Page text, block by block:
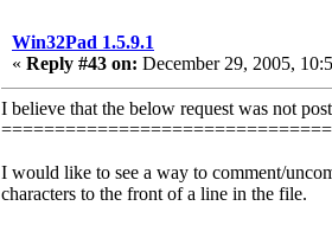
Win32Pad 1.5.9.1
« Reply #43 on: December 29, 2005,
I believe that the below request was not
I would like to see a way to comment/
characters to the front of a line in the file.